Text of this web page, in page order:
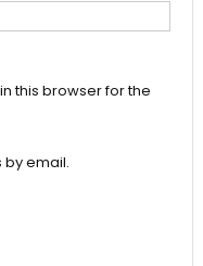
this browser for the
email.